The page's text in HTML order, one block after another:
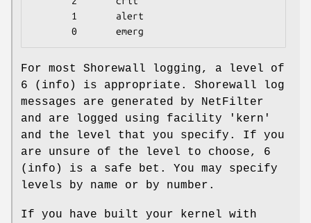
       0       emerg
For most Shorewall logging, a level of
6 (info) is appropriate. Shorewall log
messages are generated by NetFilter
and are logged using facility 'kern'
and the level that you specify. If you
are unsure of the level to choose, 6
(info) is a safe bet. You may specify
levels by name or by number.
If you have built your kernel with